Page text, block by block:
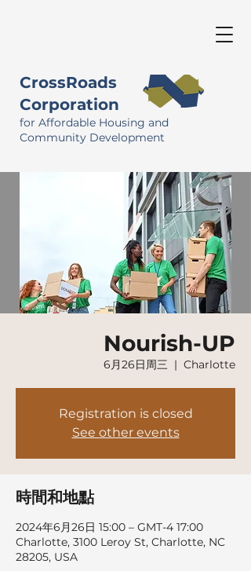
CrossRoads
Corporation
for Affordable Housing and
Community Development
Nourish-UP
6月26日周三
  |
Charlotte
Registration is closed
See other events
時間和地點
2024年6月26日 15:00 – GMT-4 17:00
Charlotte, 3100 Leroy St, Charlotte, NC
28205, USA